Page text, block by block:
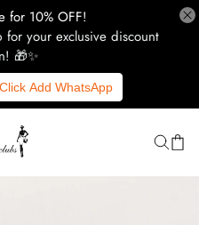
for 10% OFF!
your exclusive discount
🎁✨
Click Add WhatsApp